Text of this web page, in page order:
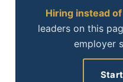
Hiring instead
leaders on this
employer